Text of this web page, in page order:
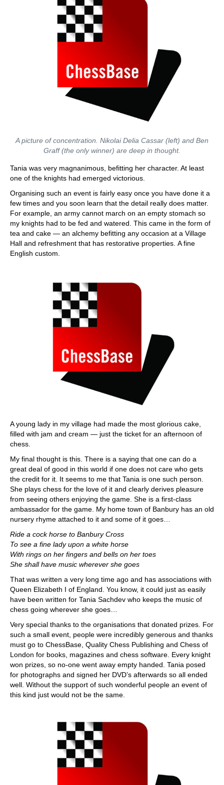
A picture of concentration. Nikolai Delia Cassar (left) and Ben
Graff (the only winner) are deep in thought.
Tania was very magnanimous, befitting her character. At least
one of the knights had emerged victorious.
Organising such an event is fairly easy once you have done it a
few times and you soon learn that the detail really does matter.
For example, an army cannot march on an empty stomach so
my knights had to be fed and watered. This came in the form of
tea and cake — an alchemy befitting any occasion at a Village
Hall and refreshment that has restorative properties. A fine
English custom.
A young lady in my village had made the most glorious cake,
filled with jam and cream — just the ticket for an afternoon of
chess.
My final thought is this. There is a saying that one can do a
great deal of good in this world if one does not care who gets
the credit for it. It seems to me that Tania is one such person.
She plays chess for the love of it and clearly derives pleasure
from seeing others enjoying the game. She is a first-class
ambassador for the game. My home town of Banbury has an old
nursery rhyme attached to it and some of it goes…
Ride a cock horse to Banbury Cross
To see a fine lady upon a white horse
With rings on her fingers and bells on her toes
She shall have music wherever she goes
That was written a very long time ago and has associations with
Queen Elizabeth I of England. You know, it could just as easily
have been written for Tania Sachdev who keeps the music of
chess going wherever she goes…
Very special thanks to the organisations that donated prizes. For
such a small event, people were incredibly generous and thanks
must go to ChessBase, Quality Chess Publishing and Chess of
London for books, magazines and chess software. Every knight
won prizes, so no-one went away empty handed. Tania posed
for photographs and signed her DVD’s afterwards so all ended
well. Without the support of such wonderful people an event of
this kind just would not be the same.